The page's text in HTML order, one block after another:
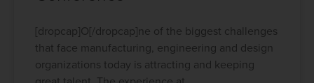
[dropcap]O[/dropcap]ne of the biggest challenges
that face manufacturing, engineering and design
organizations today is attracting and keeping